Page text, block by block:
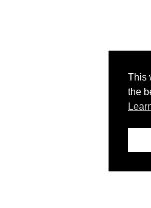
This
the